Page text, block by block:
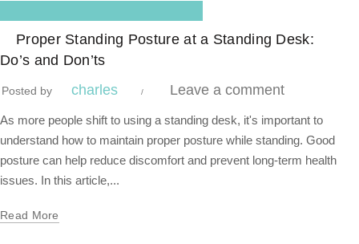
,
Proper Standing Posture at a Standing Desk:
Do’s and Don’ts
Posted by charles Leave a comment
As more people shift to using a standing desk, it's important to
understand how to maintain proper posture while standing. Good
posture can help reduce discomfort and prevent long-term health
issues. In this article,...
Read More